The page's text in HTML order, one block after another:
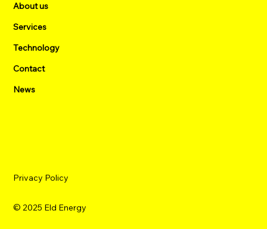
About us
Services
Technology
Contact
News
Privacy Policy
© 2025 Eld Energy